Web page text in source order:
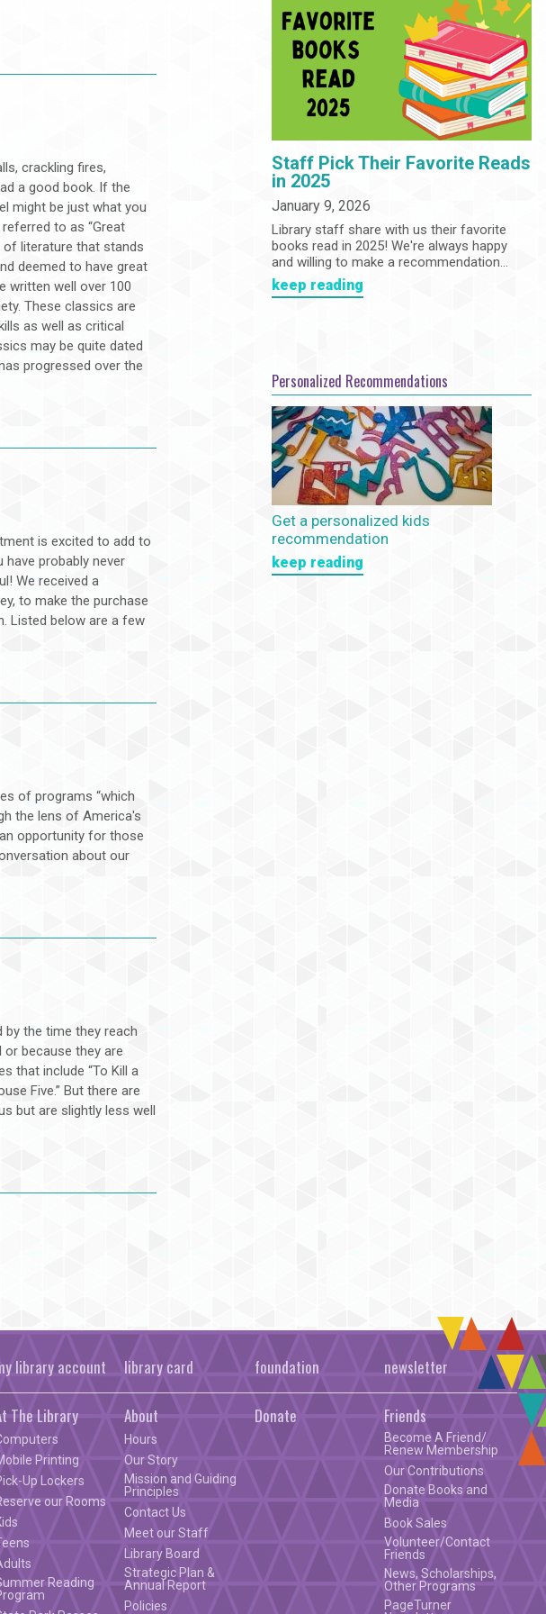
Summer Reading Program
State Park Passes
Community
Employment
crackling fires,
a good book. If the
might be just what you
to as “Great
literature that stands
deemed to have great
written well over 100
These classics are
as well as critical
may be quite dated
progressed over the
is excited to add to
probably never
We received a
to make the purchase
Listed below are a few
of programs “which
the lens of America's
opportunity for those
about our
by the time they reach
because they are
that include “To Kill a
Five.” But there are
but are slightly less well
Staff Pick Their Favorite Reads
in 2025
January 9, 2026
Library staff share with us their favorite
books read in 2025! We're always happy
and willing to make a recommendation...
keep reading
Personalized Recommendations
Get a personalized kids
recommendation
keep reading
library account library card foundation newsletter
The Library
Printing
Up Lockers
our Rooms
Reading
About
Hours
Our Story
Mission and Guiding
Principles
Contact Us
Meet our Staff
Library Board
Strategic Plan &
Annual Report
Policies
Donate Friends
Become A Friend/
Renew Membership
Our Contributions
Donate Books and
Media
Book Sales
Volunteer/Contact
Friends
News, Scholarships,
Other Programs
PageTurner